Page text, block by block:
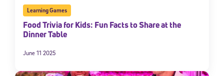
Learning Games
Food Trivia for Kids: Fun Facts to Share at the
Dinner Table
June 11 2025